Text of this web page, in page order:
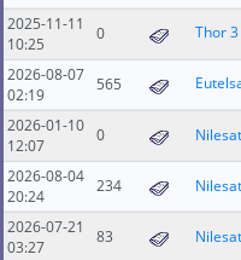
Thor 3
0
2025-11-11
10:25
565
2026-08-07
02:19
0
2026-01-10
12:07
234
2026-08-04
20:24
83
2026-07-21
03:27